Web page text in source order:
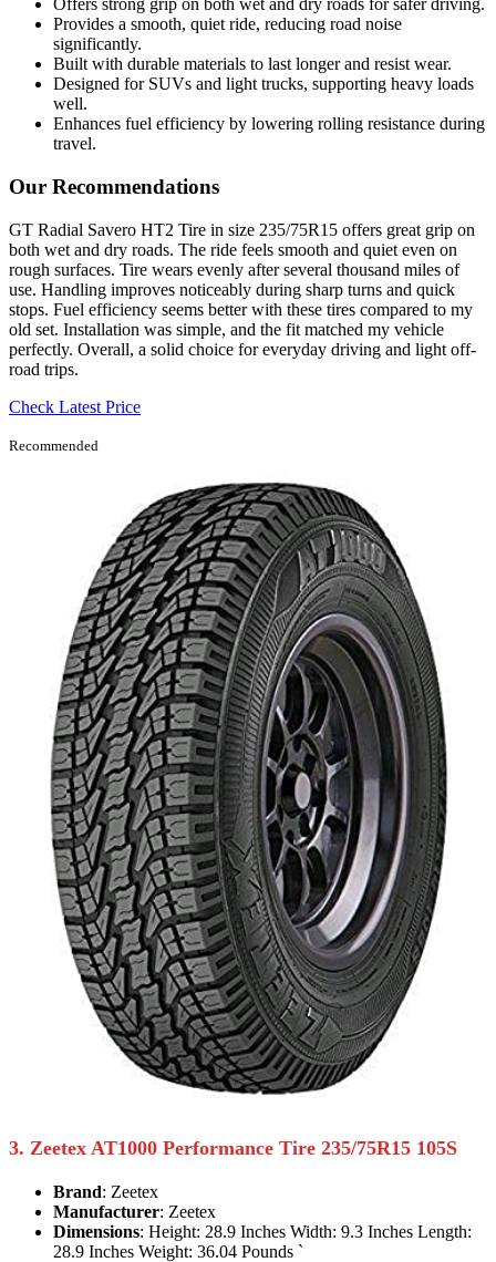
Offers strong grip on both wet and dry roads for safer driving.
Provides a smooth, quiet ride, reducing road noise
significantly.
Built with durable materials to last longer and resist wear.
Designed for SUVs and light trucks, supporting heavy loads
well.
Enhances fuel efficiency by lowering rolling resistance during
travel.
Our Recommendations
GT Radial Savero HT2 Tire in size 235/75R15 offers great grip on
both wet and dry roads. The ride feels smooth and quiet even on
rough surfaces. Tire wears evenly after several thousand miles of
use. Handling improves noticeably during sharp turns and quick
stops. Fuel efficiency seems better with these tires compared to my
old set. Installation was simple, and the fit matched my vehicle
perfectly. Overall, a solid choice for everyday driving and light off-
road trips.
Check Latest Price
Recommended
3. Zeetex AT1000 Performance Tire 235/75R15 105S
Brand: Zeetex
Manufacturer: Zeetex
Dimensions: Height: 28.9 Inches Width: 9.3 Inches Length:
28.9 Inches Weight: 36.04 Pounds `